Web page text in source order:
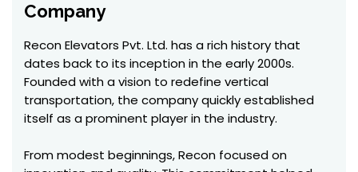
Company
Recon Elevators Pvt. Ltd. has a rich history that
dates back to its inception in the early 2000s.
Founded with a vision to redefine vertical
transportation, the company quickly established
itself as a prominent player in the industry.
From modest beginnings, Recon focused on